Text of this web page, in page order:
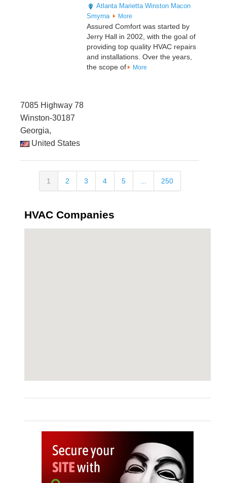
Atlanta Marietta Winston Macon
Smyrna
More
Assured Comfort was started by
Jerry Hall in 2002, with the goal of
providing top quality HVAC repairs
and installations. Over the years,
the scope of
More
7085 Highway 78
Winston-30187
Georgia,
United States
1 2 3 4 5 ... 250
HVAC Companies